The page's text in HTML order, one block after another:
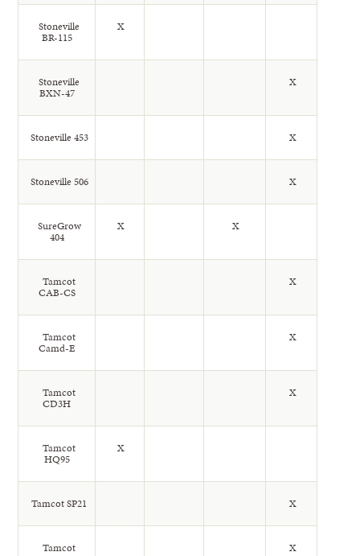
Stoneville
BR-115
X
Stoneville
BXN-47
X
Stoneville 453 X
Stoneville 506 X
SureGrow
404
X X
Tamcot
CAB-CS
X
Tamcot
Camd-E
X
Tamcot
CD3H
X
Tamcot
HQ95
X
Tamcot SP21 X
Tamcot X